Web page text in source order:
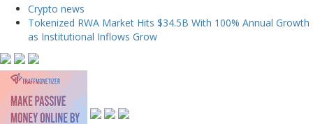
Crypto news
Tokenized RWA Market Hits $34.5B With 100% Annual Growth
as Institutional Inflows Grow